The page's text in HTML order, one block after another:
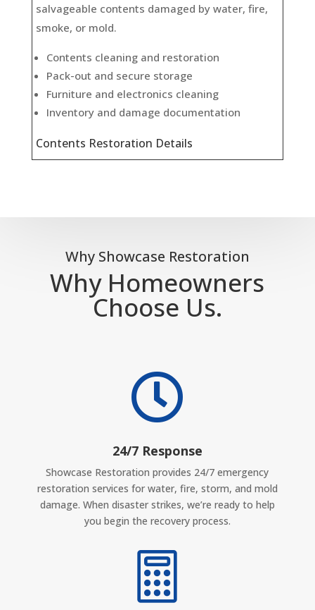
salvageable contents damaged by water, fire,
smoke, or mold.
Contents cleaning and restoration
Pack-out and secure storage
Furniture and electronics cleaning
Inventory and damage documentation
Contents Restoration Details
Why Showcase Restoration
Why Homeowners
Choose Us.

24/7 Response
Showcase Restoration provides 24/7 emergency
restoration services for water, fire, storm, and mold
damage. When disaster strikes, we’re ready to help
you begin the recovery process.
